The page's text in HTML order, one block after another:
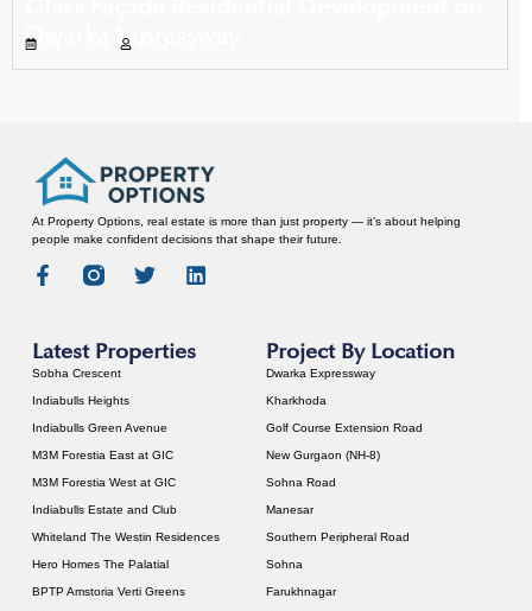
Dwarka Expressway
At Property Options, real estate is more than just property — it’s about helping
people make confident decisions that shape their future.
Latest Properties
Sobha Crescent
Indiabulls Heights
Indiabulls Green Avenue
M3M Forestia East at GIC
M3M Forestia West at GIC
Indiabulls Estate and Club
Whiteland The Westin Residences
Hero Homes The Palatial
BPTP Amstoria Verti Greens
Project By Location
Dwarka Expressway
Kharkhoda
Golf Course Extension Road
New Gurgaon (NH-8)
Sohna Road
Manesar
Southern Peripheral Road
Sohna
Farukhnagar